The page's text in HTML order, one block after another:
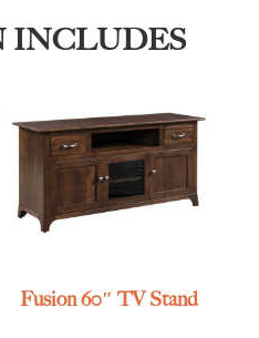
INCLUDES
Fusion 60″ TV Stand